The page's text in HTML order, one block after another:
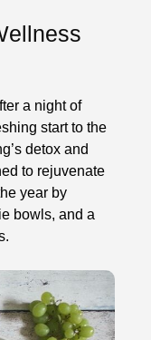
a night of
start to the
detox and
to rejuvenate
year by
bowls, and a